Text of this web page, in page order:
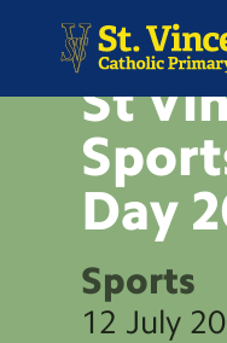
m
News
School
NEWS
St
Day
Sports
12 July